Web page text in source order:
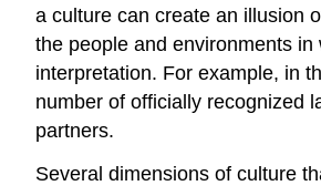
a culture can create an illusion
the people and environments
interpretation. For example, in
number of officially recognized
partners.
Several dimensions of culture